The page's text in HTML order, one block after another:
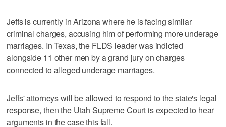
Jeffs is currently in Arizona where he is facing similar
criminal charges, accusing him of performing more underage
marriages. In Texas, the FLDS leader was indicted
alongside 11 other men by a grand jury on charges
connected to alleged underage marriages.
Jeffs' attorneys will be allowed to respond to the state's legal
response, then the Utah Supreme Court is expected to hear
arguments in the case this fall.